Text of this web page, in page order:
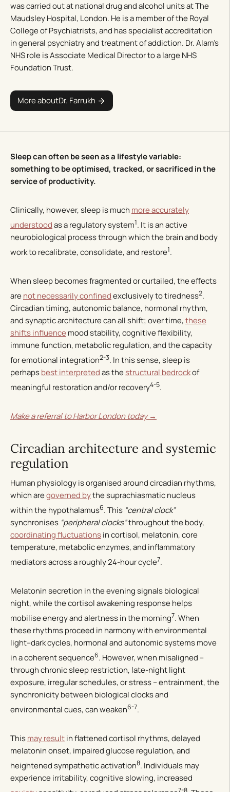
Sleep can often be seen as a lifestyle variable:
something to be optimised, tracked, or sacrificed in the
service of productivity.
Clinically, however, sleep is much more accurately
understoodas a regulatory system1. It is an active
neurobiological process through which the brain and body
work to recalibrate, consolidate, and restore1.
When sleep becomes fragmented or curtailed, the effects
arenot necessarily confinedexclusively to tiredness2.
Circadian timing, autonomic balance, hormonal rhythm,
and synaptic architecture can all shift; over time,these
shifts influence mood stability, cognitive flexibility,
immune function, metabolic regulation, and the capacity
for emotional integration2-3. In this sense, sleep is
perhapsbest interpretedas thestructural bedrockof
meaningful restoration and/or recovery4-5.
Make a referral to Harbor London today →
Circadian architecture and systemic
regulation
Human physiology is organised around circadian rhythms,
which aregoverned bythe suprachiasmatic nucleus
within the hypothalamus6. This “central clock”
synchronises “peripheral clocks”throughout the body,
coordinating fluctuationsin cortisol, melatonin, core
temperature, metabolic enzymes, and inflammatory
mediators across a roughly 24-hour cycle7.
Melatonin secretion in the evening signals biological
night, while the cortisol awakening response helps
mobilise energy and alertness in the morning7. When
these rhythms proceed in harmony with environmental
light–dark cycles, hormonal and autonomic systems move
in a coherent sequence6. However, when misaligned –
through chronic sleep restriction, late-night light
exposure, irregular schedules, or stress – entrainment, the
synchronicity between biological clocks and
environmental cues, can weaken6-7.
Thismay resultin flattened cortisol rhythms, delayed
melatonin onset, impaired glucose regulation, and
heightened sympathetic activation8. Individuals may
experience irritability, cognitive slowing, increased
7-8
was carried out at national drug and alcohol units at The
Maudsley Hospital, London. He is a member of the Royal
College of Psychiatrists, and has specialist accreditation
in general psychiatry and treatment of addiction. Dr. Alam’s
NHS role is Associate Medical Director to a large NHS
Foundation Trust.
More aboutDr. Farrukh